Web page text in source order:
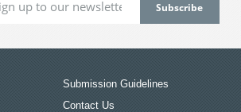
Submission Guidelines
Contact Us